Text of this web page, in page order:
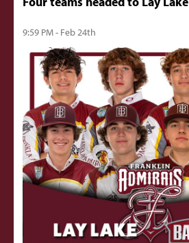
9:59 PM - Feb 24th